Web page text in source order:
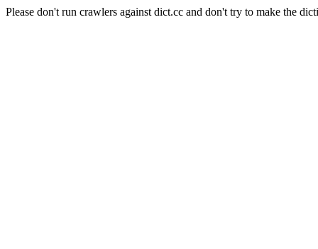
Please don't run crawlers against dict.cc and don't try to make the